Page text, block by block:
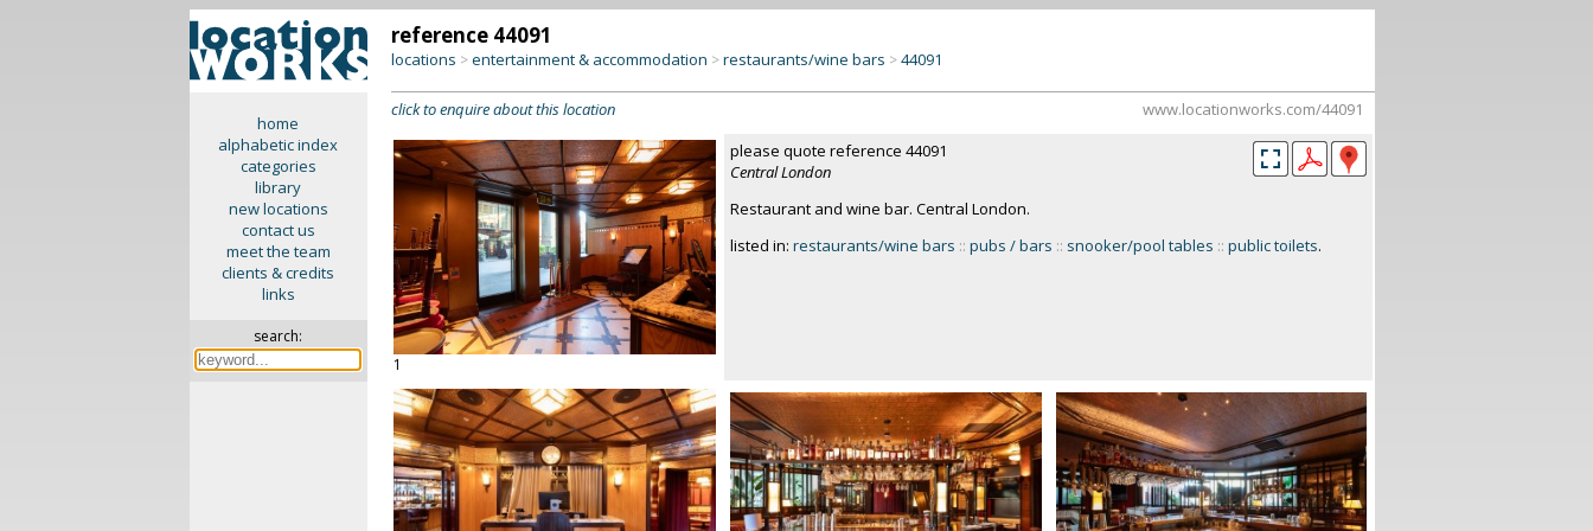
home
alphabetic index
categories
library
new locations
contact us
meet the team
clients & credits
links
search:
reference 44091
locations >entertainment & accommodation >restaurants/wine bars >44091
click to enquire about this location www.locationworks.com/44091
1
please quote reference 44091
Central London
Restaurant and wine bar. Central London.
listed in: restaurants/wine bars :: pubs / bars :: snooker/pool tables :: public toilets.